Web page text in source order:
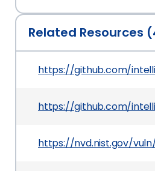
Related Resources
https://github.com/
https://github.com/
https://nvd.nist.gov/vuln/